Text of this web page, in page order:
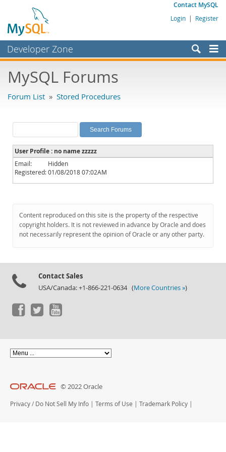
Contact MySQL
Login | Register
Developer Zone
Bugs
Labs
Planet MySQL
News and Events
Community
Downloads
Documentation
MySQL Forums
Forum List » Stored Procedures
User Profile : no name zzzzz
Email:
Hidden
Registered:01/08/2018 07:02AM
Content reproduced on this site is the property of the respective
copyright holders. It is not reviewed in advance by Oracle and does
not necessarily represent the opinion of Oracle or any other party.
Contact Sales
USA/Canada: +1-866-221-0634 (More Countries »)
© 2022 Oracle
Privacy / Do Not Sell My Info | Terms of Use | Trademark Policy |